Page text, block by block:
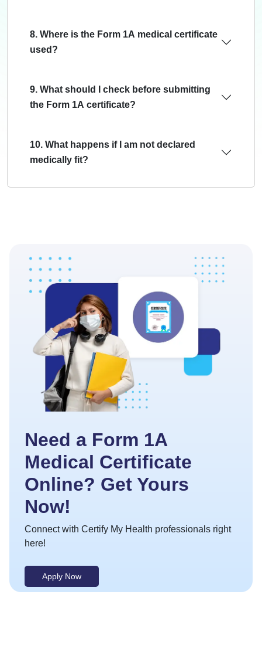
8. Where is the Form 1A medical certificate
used?
9. What should I check before submitting
the Form 1A certificate?
10. What happens if I am not declared
medically fit?
Need a Form 1A
Medical Certificate
Online? Get Yours
Now!
Connect with Certify My Health professionals right
here!
Apply Now